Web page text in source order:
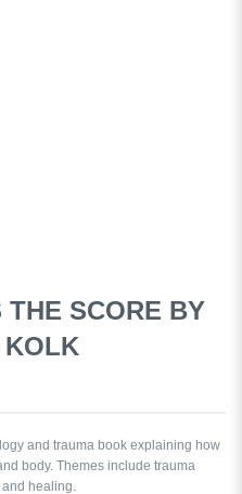
SCORE BY
KOLK
and trauma book explaining how
body. Themes include trauma
healing.